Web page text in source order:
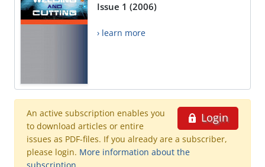
Issue 1 (2006)
› learn more
Login
An active subscription enables you
to download articles or entire
issues as PDF-files. If you already are a subscriber,
please login. More information about the